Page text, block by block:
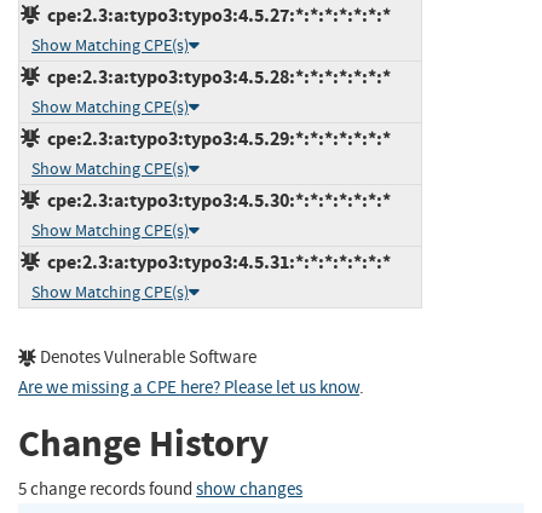
cpe:2.3:a:typo3:typo3:4.5.27:*:*:*:*:*:*:*
Show Matching CPE(s)
cpe:2.3:a:typo3:typo3:4.5.28:*:*:*:*:*:*:*
Show Matching CPE(s)
cpe:2.3:a:typo3:typo3:4.5.29:*:*:*:*:*:*:*
Show Matching CPE(s)
cpe:2.3:a:typo3:typo3:4.5.30:*:*:*:*:*:*:*
Show Matching CPE(s)
cpe:2.3:a:typo3:typo3:4.5.31:*:*:*:*:*:*:*
Show Matching CPE(s)
Denotes Vulnerable Software
Are we missing a CPE here? Please let us know.
Change History
5 change records found show changes